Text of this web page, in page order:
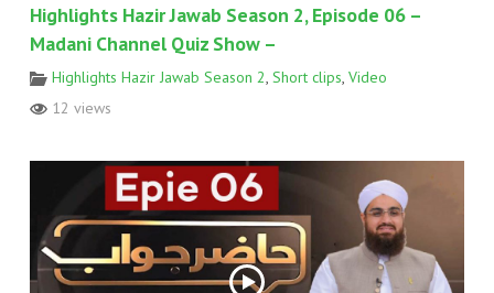
Highlights Hazir Jawab Season 2, Episode 06 –
Madani Channel Quiz Show –
Highlights Hazir Jawab Season 2 Short clips Video
12 views